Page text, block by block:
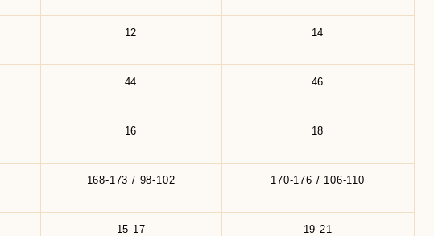
12 14
44 46
16 18
168-173 / 98-102 170-176 / 106-110
15-17 19-21